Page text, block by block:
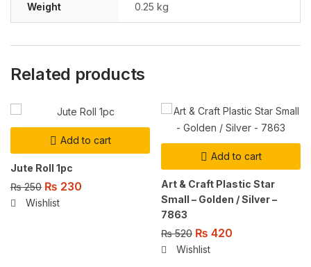
Weight 0.25 kg
Related products
Add to cart
Jute Roll 1pc
₨250 ₨ 230
Wishlist
Add to cart
Art & Craft Plastic Star
Small – Golden / Silver –
7863
₨520 ₨ 420
Wishlist